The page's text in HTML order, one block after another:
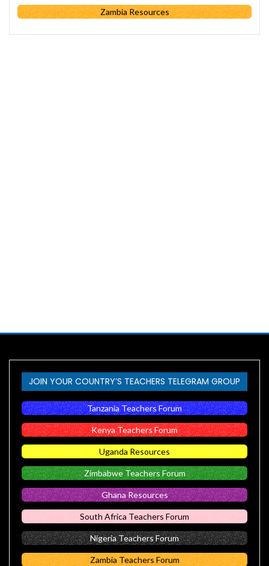
Zambia Resources
JOIN YOUR COUNTRY’S TEACHERS TELEGRAM GROUP
Tanzania Teachers Forum
Kenya Teachers Forum
Uganda Resources
Zimbabwe Teachers Forum
Ghana Resources
South Africa Teachers Forum
Nigeria Teachers Forum
Zambia Teachers Forum